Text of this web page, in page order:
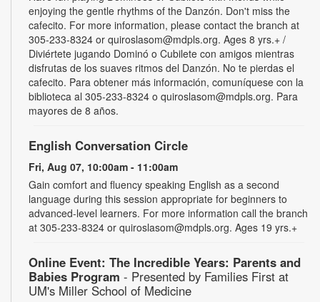
enjoying the gentle rhythms of the Danzón. Don't miss the
cafecito. For more information, please contact the branch at
305-233-8324 or quiroslasom@mdpls.org. Ages 8 yrs.+ /
Diviértete jugando Dominó o Cubilete con amigos mientras
disfrutas de los suaves ritmos del Danzón. No te pierdas el
cafecito. Para obtener más información, comuníquese con la
biblioteca al 305-233-8324 o quiroslasom@mdpls.org. Para
mayores de 8 años.
English Conversation Circle
Fri, Aug 07, 10:00am - 11:00am
Gain comfort and fluency speaking English as a second
language during this session appropriate for beginners to
advanced-level learners. For more information call the branch
at 305-233-8324 or quiroslasom@mdpls.org. Ages 19 yrs.+
Online Event: The Incredible Years: Parents and
Babies Program - Presented by Families First at
UM's Miller School of Medicine